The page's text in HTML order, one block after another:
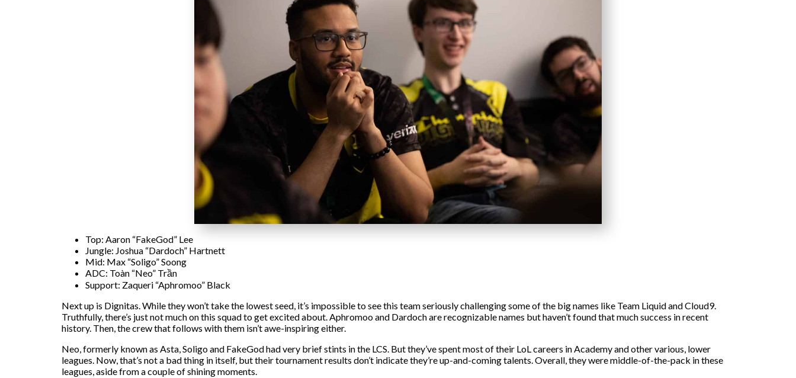
Top: Aaron “FakeGod” Lee
Jungle: Joshua “Dardoch” Hartnett
Mid: Max “Soligo” Soong
ADC: Toàn “Neo” Trần
Support: Zaqueri “Aphromoo” Black
Next up is Dignitas. While they won’t take the lowest seed, it’s impossible to see this team seriously challenging some of the big names like Team Liquid and Cloud9.
Truthfully, there’s just not much on this squad to get excited about. Aphromoo and Dardoch are recognizable names but haven’t found that much success in recent
history. Then, the crew that follows with them isn’t awe-inspiring either.
Neo, formerly known as Asta, Soligo and FakeGod had very brief stints in the LCS. But they’ve spent most of their LoL careers in Academy and other various, lower
leagues. Now, that’s not a bad thing in itself, but their tournament results don’t indicate they’re up-and-coming talents. Overall, they were middle-of-the-pack in these
leagues, aside from a couple of shining moments.